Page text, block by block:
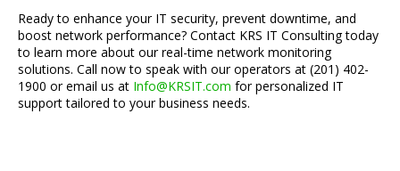
Ready to enhance your IT security, prevent downtime, and
boost network performance? Contact KRS IT Consulting today
to learn more about our real-time network monitoring
solutions. Call now to speak with our operators at (201) 402-
1900 or email us at Info@KRSIT.com for personalized IT
support tailored to your business needs.